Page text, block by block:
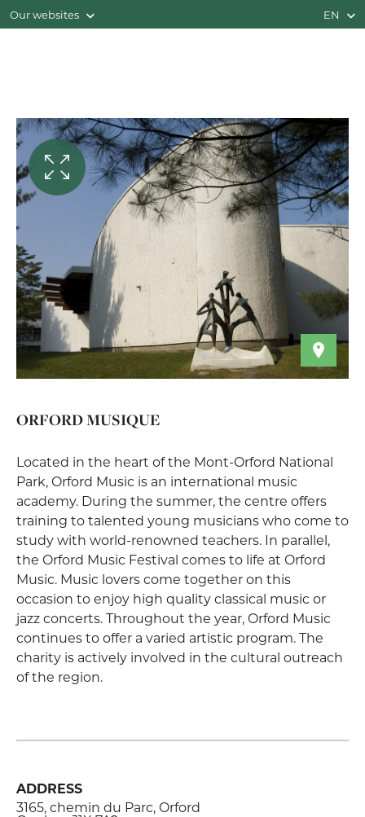
Our websites EN
ORFORD MUSIQUE
Located in the heart of the Mont-Orford National
Park, Orford Music is an international music
academy. During the summer, the centre offers
training to talented young musicians who come to
study with world-renowned teachers. In parallel,
the Orford Music Festival comes to life at Orford
Music. Music lovers come together on this
occasion to enjoy high quality classical music or
jazz concerts. Throughout the year, Orford Music
continues to offer a varied artistic program. The
charity is actively involved in the cultural outreach
of the region.
ADDRESS
3165, chemin du Parc, Orford